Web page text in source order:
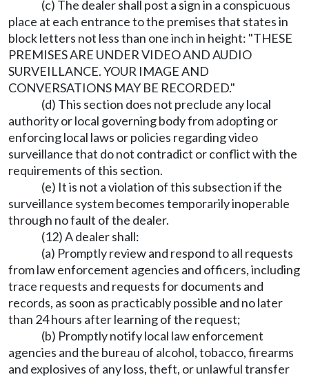
(c) The dealer shall post a sign in a conspicuous
place at each entrance to the premises that states in
block letters not less than one inch in height: "THESE
PREMISES ARE UNDER VIDEO AND AUDIO
SURVEILLANCE. YOUR IMAGE AND
CONVERSATIONS MAY BE RECORDED."
(d) This section does not preclude any local
authority or local governing body from adopting or
enforcing local laws or policies regarding video
surveillance that do not contradict or conflict with the
requirements of this section.
(e) It is not a violation of this subsection if the
surveillance system becomes temporarily inoperable
through no fault of the dealer.
(12) A dealer shall:
(a) Promptly review and respond to all requests
from law enforcement agencies and officers, including
trace requests and requests for documents and
records, as soon as practicably possible and no later
than 24 hours after learning of the request;
(b) Promptly notify local law enforcement
agencies and the bureau of alcohol, tobacco, firearms
and explosives of any loss, theft, or unlawful transfer